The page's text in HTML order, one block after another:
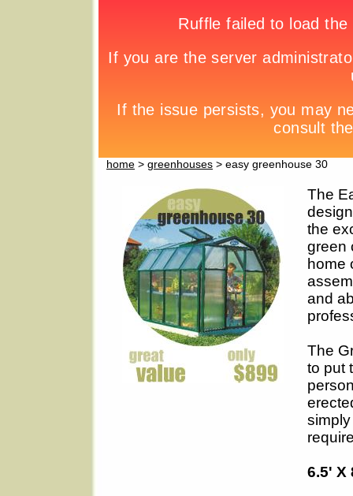
home > greenhouses > easy greenhouse 30
The
the
green
home
and
The
to put
6.5' X